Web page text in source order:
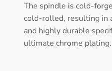
The spindle is cold-
cold-rolled, resulting in
and highly durable
ultimate chrome plating.